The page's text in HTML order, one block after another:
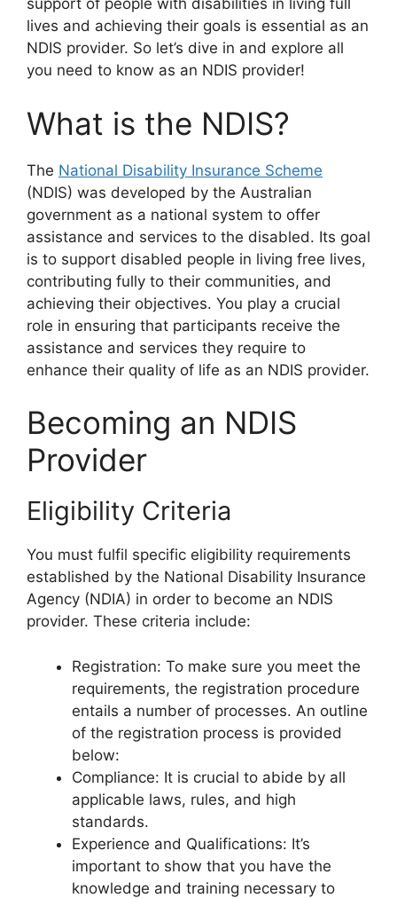
support of people with disabilities in living full
lives and achieving their goals is essential as an
NDIS provider. So let’s dive in and explore all
you need to know as an NDIS provider!
What is the NDIS?
The National Disability Insurance Scheme
(NDIS) was developed by the Australian
government as a national system to offer
assistance and services to the disabled. Its goal
is to support disabled people in living free lives,
contributing fully to their communities, and
achieving their objectives. You play a crucial
role in ensuring that participants receive the
assistance and services they require to
enhance their quality of life as an NDIS provider.
Becoming an NDIS
Provider
Eligibility Criteria
You must fulfil specific eligibility requirements
established by the National Disability Insurance
Agency (NDIA) in order to become an NDIS
provider. These criteria include:
Registration: To make sure you meet the
requirements, the registration procedure
entails a number of processes. An outline
of the registration process is provided
below:
Compliance: It is crucial to abide by all
applicable laws, rules, and high
standards.
Experience and Qualifications: It’s
important to show that you have the
knowledge and training necessary to